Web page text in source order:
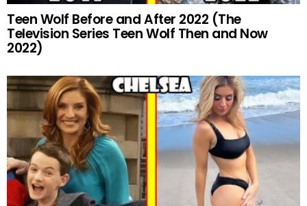
Teen Wolf Before and After 2022 (The
Television Series Teen Wolf Then and Now
2022)